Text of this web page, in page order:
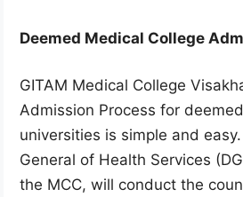
Deemed Medical College
GITAM Medical College
Admission Process for
universities is simple and
General of Health Services
the MCC, will conduct the